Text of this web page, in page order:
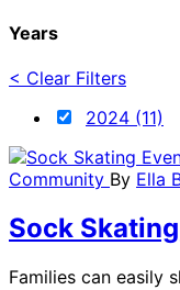
Years
< Clear Filters
2024 (11)
Community By Ella
Sock
Families can easily